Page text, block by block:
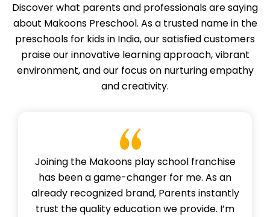
Discover what parents and professionals are saying
about Makoons Preschool. As a trusted name in the
preschools for kids in India, our satisfied customers
praise our innovative learning approach, vibrant
environment, and our focus on nurturing empathy
and creativity.
Joining the Makoons play school franchise
has been a game-changer for me. As an
already recognized brand, Parents instantly
trust the quality education we provide. I’m